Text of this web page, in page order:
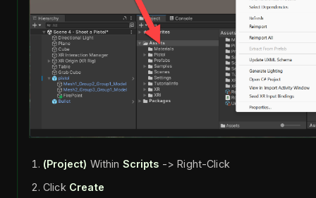
(Project) Within Scripts -> Right-Click
Click Create